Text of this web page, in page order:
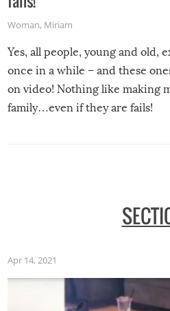
Woman, Miriam
Yes, all people, young and old,
once in a while – and these
on video! Nothing like making
family…even if they are fails!
Apr 14, 2021